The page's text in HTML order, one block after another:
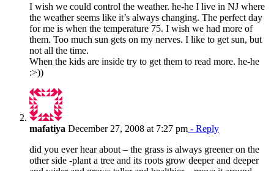
I wish we could control the weather. he-he I live in NJ where
the weather seems like it’s always changing. The perfect day
for me is when the temperature 75. I wish we had more of
them. Too much sun gets on my nerves. I like to get sun, but
not all the time.
When the kids are inside try to get them to read more. he-he
:>))
mafatiya December 27, 2008 at 7:27 pm - Reply
did you ever hear about – the grass is always greener on the
other side -plant a tree and its roots grow deeper and deeper